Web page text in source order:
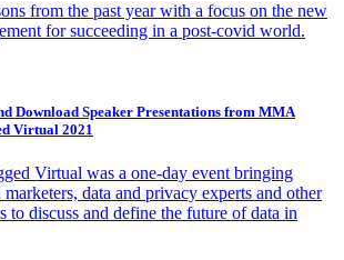
from the past year with a focus on the new
for succeeding in a post-covid world.
Download Speaker Presentations from MMA
Virtual 2021
Virtual was a one-day event bringing
marketers, data and privacy experts and other
to discuss and define the future of data in